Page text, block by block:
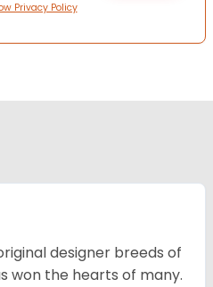
Privacy Policy
designer breeds of
won the hearts of many.